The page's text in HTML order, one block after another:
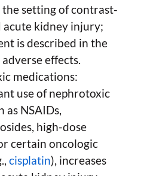
the setting of contrast-
acute kidney injury;
is described in the
effects.
medications:
use of nephrotoxic
as NSAIDs,
high-dose
certain oncologic
cisplatin), increases